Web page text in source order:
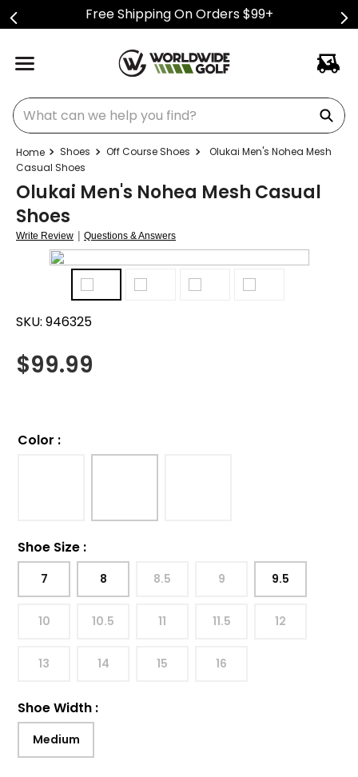
Free Shipping On Orders $99+
What can we help you find?
Shoes Off Course Shoes
Olukai Men's Nohea Mesh
Casual Shoes
Olukai Men's Nohea Mesh Casual
Shoes
Write Review | Questions & Answers
SKU: 946325
$99.99
Color :
Shoe Size :
7 8 8.5 9 9.5
10 10.5 11 11.5 12
13 14 15 16
Shoe Width :
Medium